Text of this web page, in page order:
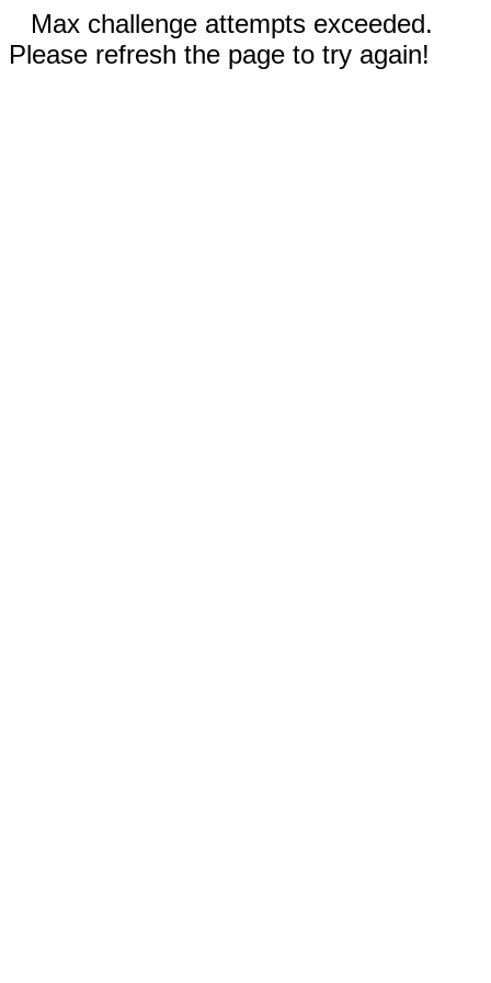
Max challenge attempts exceeded.
Please refresh the page to try again!